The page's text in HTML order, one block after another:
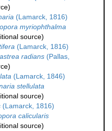
(Lamarck, 1816)
myriophthalma
source)
(Lamarck, 1816)
radians (Pallas,
(Lamarck, 1846)
stellulata
source)
(Lamarck, 1816)
calicularis
source)